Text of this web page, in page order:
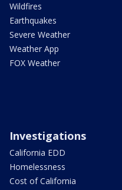
Wildfires
Earthquakes
Severe Weather
Weather App
FOX Weather
Investigations
California EDD
Homelessness
Cost of California